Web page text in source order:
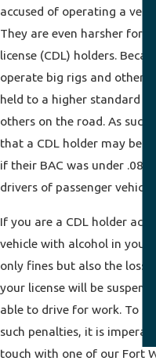
accused of operating a
They are even harsher for
license (CDL) holders.
operate big rigs and other
held to a higher standard to
others on the road. As such,
that a CDL holder may be
if their BAC was under .08
drivers of passenger
If you are a CDL holder
vehicle with alcohol in your
only fines but also the loss
your license will be
able to drive for work. To
such penalties, it is
touch with one of our Fort